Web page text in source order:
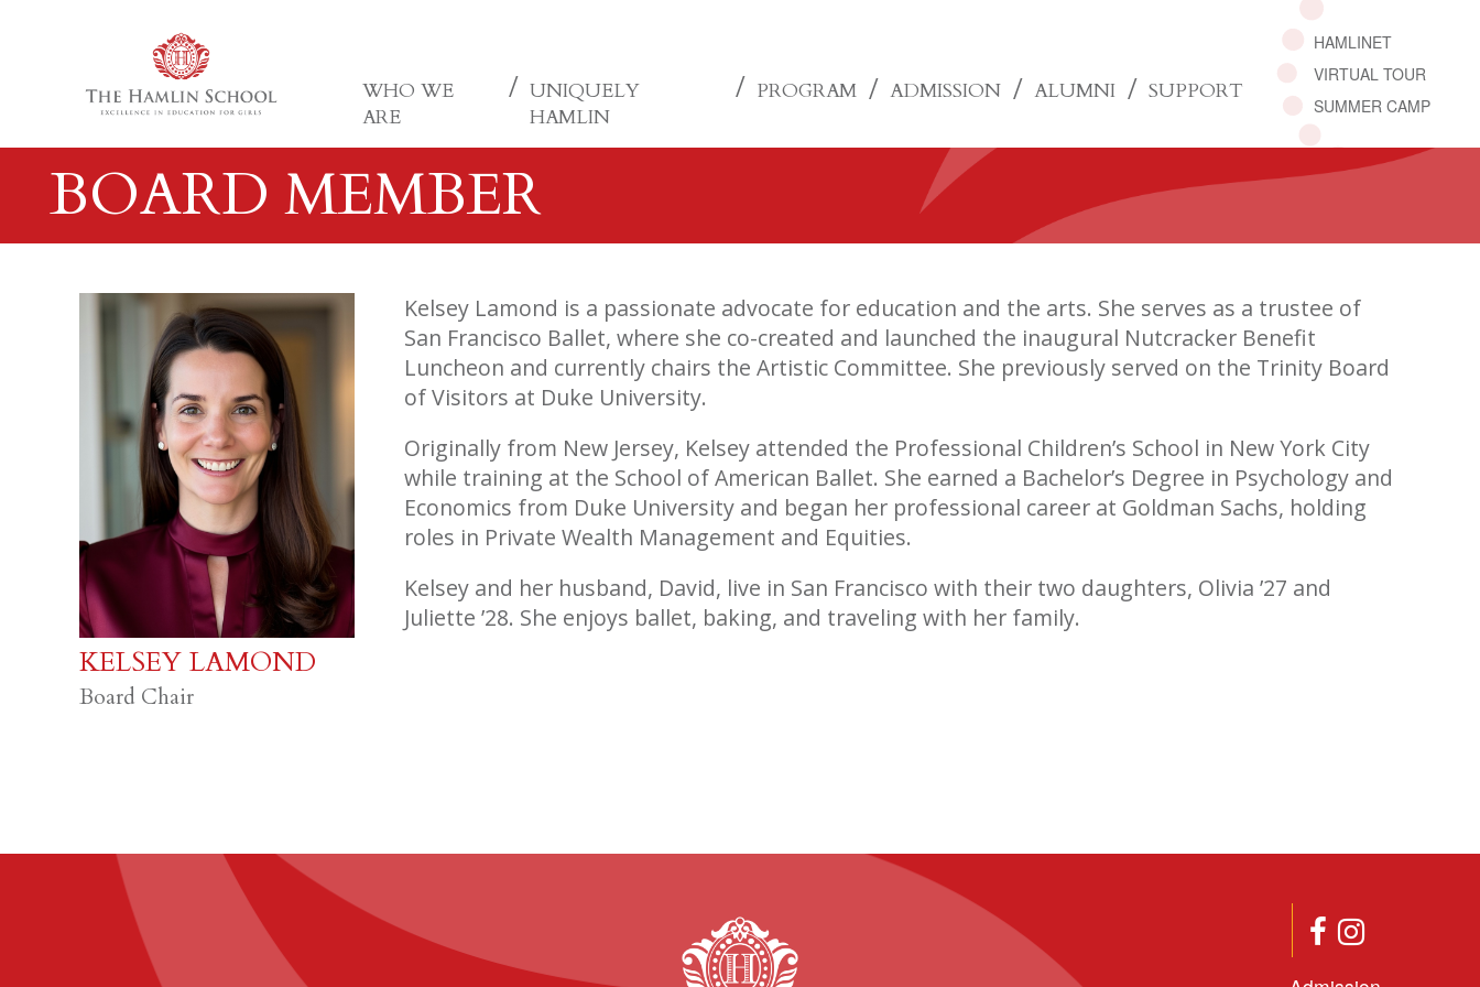
WHO WE
ARE
UNIQUELY
HAMLIN
PROGRAM ADMISSION ALUMNI SUPPORT
HAMLINET
VIRTUAL TOUR
SUMMER CAMP
BOARD MEMBER
KELSEY LAMOND
Board Chair
Kelsey Lamond is a passionate advocate for education and the arts. She serves as a trustee of
San Francisco Ballet, where she co-created and launched the inaugural Nutcracker Benefit
Luncheon and currently chairs the Artistic Committee. She previously served on the Trinity Board
of Visitors at Duke University.
Originally from New Jersey, Kelsey attended the Professional Children’s School in New York City
while training at the School of American Ballet. She earned a Bachelor’s Degree in Psychology and
Economics from Duke University and began her professional career at Goldman Sachs, holding
roles in Private Wealth Management and Equities.
Kelsey and her husband, David, live in San Francisco with their two daughters, Olivia ’27 and
Juliette ’28. She enjoys ballet, baking, and traveling with her family.